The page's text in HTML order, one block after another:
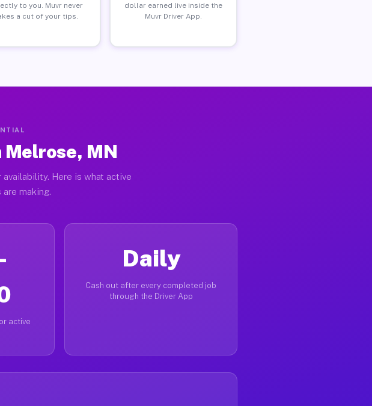
to you. Muvr never
a cut of your tips.
dollar earned live inside the
Muvr Driver App.
Melrose, MN
Here is what active
making.
active
Daily
Cash out after every completed job
through the Driver App